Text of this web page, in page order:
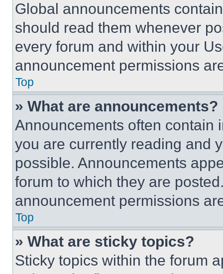
Global announcements
should read them whenever
every forum and within your
announcement permissions
Top
» What are announcements?
Announcements often contain
you are currently reading and
possible. Announcements
forum to which they are
announcement permissions
Top
» What are sticky topics?
Sticky topics within the forum